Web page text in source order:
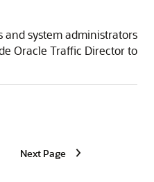
system administrators
Oracle Traffic Directorto
Next Page